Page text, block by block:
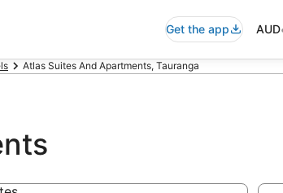
Get the app AUD
Atlas Suites And Apartments, Tauranga